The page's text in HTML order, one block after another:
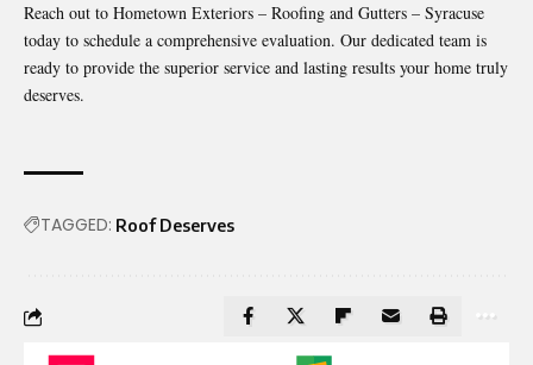
Reach out to Hometown Exteriors – Roofing and Gutters – Syracuse
today to schedule a comprehensive evaluation. Our dedicated team is
ready to provide the superior service and lasting results your home truly
deserves.
TAGGED: Roof Deserves